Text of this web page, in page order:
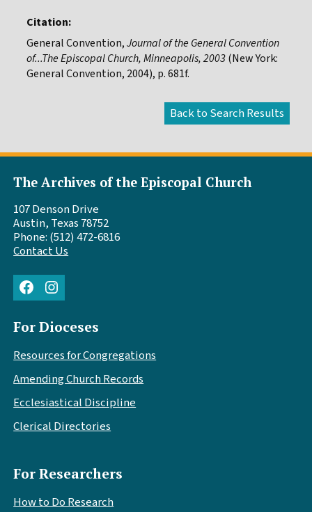
Citation:
General Convention,Journal of the General Convention
of...The Episcopal Church, Minneapolis, 2003(New York:
General Convention, 2004), p. 681f.
The Archives of the Episcopal Church
107 Denson Drive
Austin, Texas 78752
Phone: (512) 472-6816
Contact Us
FacebookInstagram
For Dioceses
Resources for Congregations
Amending Church Records
Ecclesiastical Discipline
Clerical Directories
For Researchers
How to Do Research